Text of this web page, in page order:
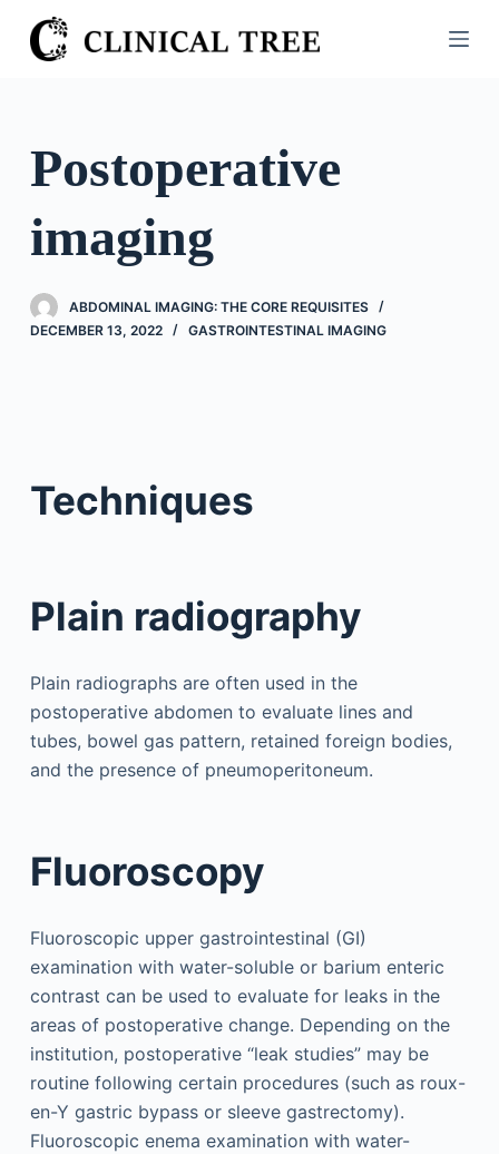
S
k
o
n
e
Postoperative
imaging
ABDOMINAL IMAGING: THE CORE REQUISITES
DECEMBER 13, 2022
GASTROINTESTINAL IMAGING
Techniques
Plain radiography
Plain radiographs are often used in the
postoperative abdomen to evaluate lines and
tubes, bowel gas pattern, retained foreign bodies,
and the presence of pneumoperitoneum.
Fluoroscopy
Fluoroscopic upper gastrointestinal (GI)
examination with water-soluble or barium enteric
contrast can be used to evaluate for leaks in the
areas of postoperative change. Depending on the
institution, postoperative “leak studies” may be
routine following certain procedures (such as roux-
en-Y gastric bypass or sleeve gastrectomy).
Fluoroscopic enema examination with water-